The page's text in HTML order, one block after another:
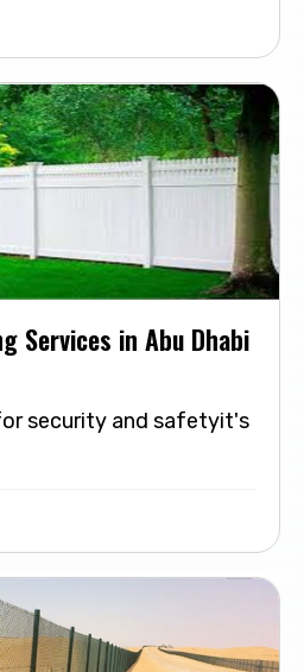
Services in Abu Dhabi
security and safetyit's